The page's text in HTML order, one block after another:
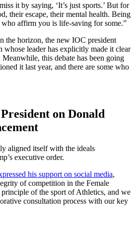
it by saying, ‘It’s just sports.’ But for
their escape, their mental health. Being
affirm you is life-saving for some.”
the horizon, the new IOC president
whose leader has explicitly made it clear
Meanwhile, this debate has been going
it last year, and there are some who
on Donald
aligned itself with the ideals
executive order.
his support on social media,
of competition in the Female
of the sport of Athletics, and we
consultation process with our key